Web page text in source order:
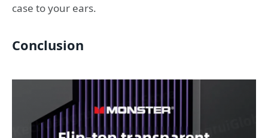
case to your ears.
Conclusion